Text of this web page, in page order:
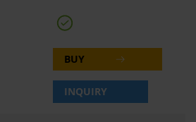
BUY
INQUIRY